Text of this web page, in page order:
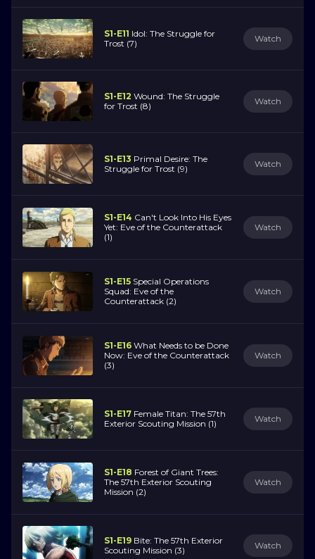
S1-E11 Idol: The Struggle for
Trost (7)
Watch
S1-E12 Wound: The Struggle
for Trost (8)
Watch
S1-E13 Primal Desire: The
Struggle for Trost (9)
Watch
S1-E14 Can't Look Into His Eyes
Yet: Eve of the Counterattack
(1)
Watch
S1-E15 Special Operations
Squad: Eve of the
Counterattack (2)
Watch
S1-E16 What Needs to be Done
Now: Eve of the Counterattack
(3)
Watch
S1-E17 Female Titan: The 57th
Exterior Scouting Mission (1)
Watch
S1-E18 Forest of Giant Trees:
The 57th Exterior Scouting
Mission (2)
Watch
S1-E19 Bite: The 57th Exterior
Scouting Mission (3)
Watch